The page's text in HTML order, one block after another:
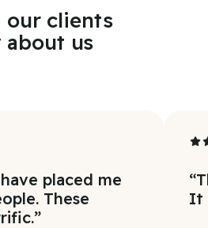
our clients
about us
placed me
These
”
“
It